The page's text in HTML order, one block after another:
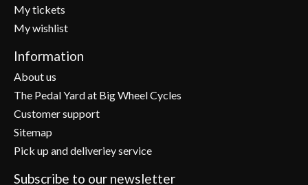
My tickets
My wishlist
Information
About us
The Pedal Yard at Big Wheel Cycles
Customer support
Sitemap
Pick up and deliveriey service
Subscribe to our newsletter